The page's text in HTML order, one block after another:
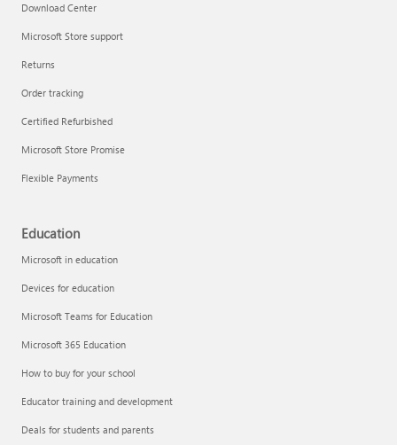
Download Center
Microsoft Store support
Returns
Order tracking
Certified Refurbished
Microsoft Store Promise
Flexible Payments
Education
Microsoft in education
Devices for education
Microsoft Teams for Education
Microsoft 365 Education
How to buy for your school
Educator training and development
Deals for students and parents